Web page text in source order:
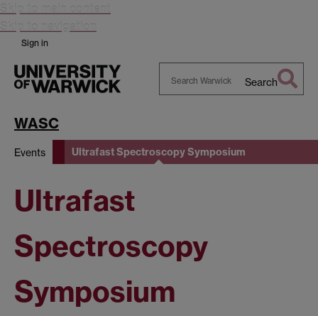
Skip to main content
Skip to navigation
Sign in
Search
WASC
Events Ultrafast Spectroscopy Symposium
Ultrafast
Spectroscopy
Symposium